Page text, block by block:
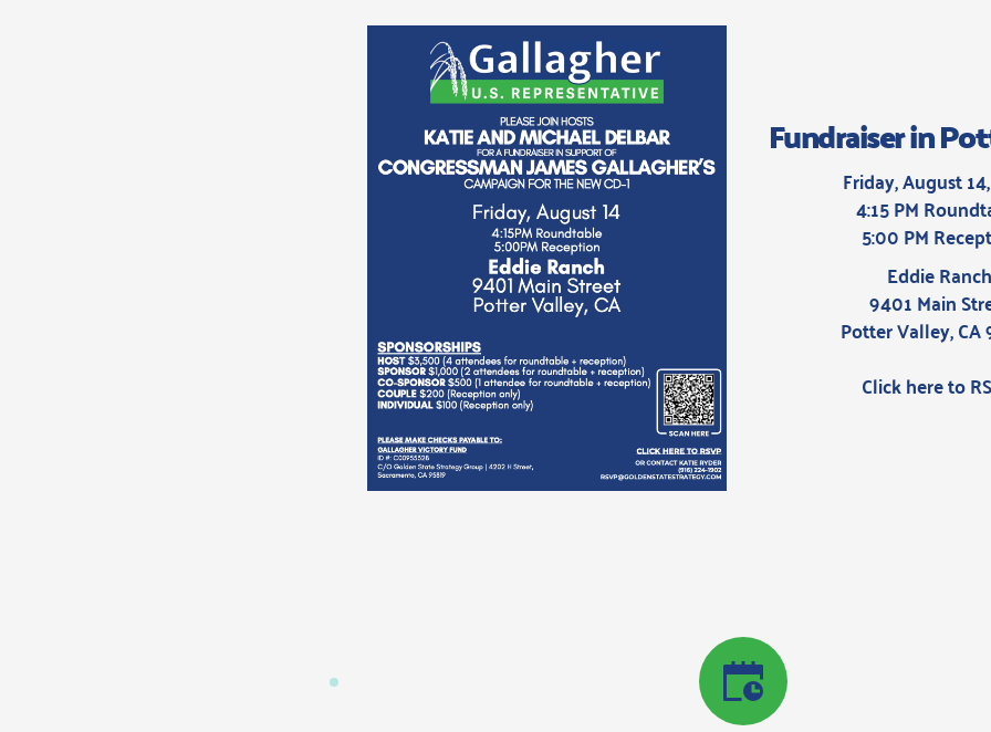
Fundraiser in
Friday, August
4:15 PM
5:00 PM
Eddie Ranch
9401 Main
Potter Valley, CA
Click here to